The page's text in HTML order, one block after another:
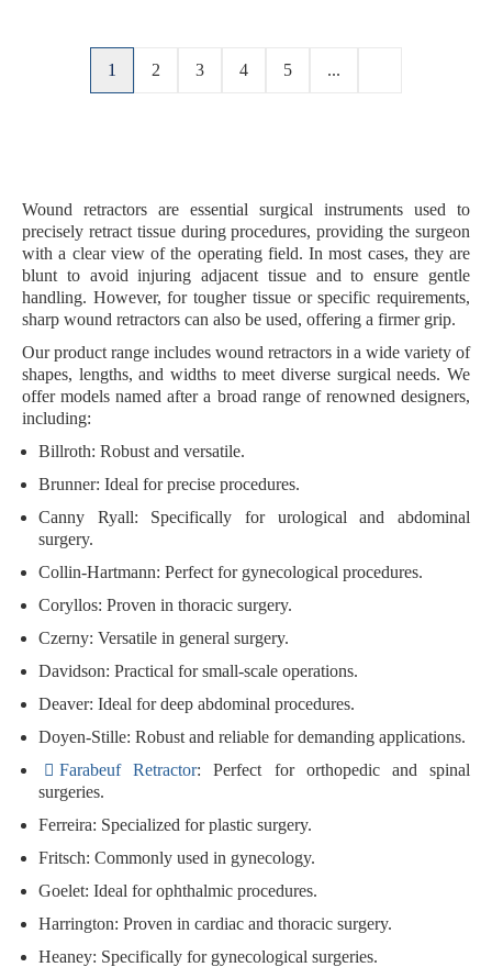
1 2 3 4 5 ...
Wound retractors are essential surgical instruments used to
precisely retract tissue during procedures, providing the surgeon
with a clear view of the operating field. In most cases, they are
blunt to avoid injuring adjacent tissue and to ensure gentle
handling. However, fortougher tissueor specific requirements,
sharp wound retractors can also be used, offering a firmer grip.
Our product range includes wound retractors in a wide variety of
shapes, lengths, and widths to meet diverse surgical needs. We
offer models named after a broad range of renowned designers,
including:
Billroth: Robust and versatile.
Brunner: Ideal for precise procedures.
Canny Ryall: Specifically for urological and abdominal
surgery.
Collin-Hartmann: Perfect for gynecological procedures.
Coryllos: Proven in thoracic surgery.
Czerny: Versatile in general surgery.
Davidson: Practical for small-scale operations.
Deaver: Ideal for deep abdominal procedures.
Doyen-Stille: Robust and reliable for demanding applications.
Farabeuf Retractor: Perfect for orthopedic and spinal
surgeries.
Ferreira: Specialized for plastic surgery.
Fritsch: Commonly used in gynecology.
Goelet: Ideal for ophthalmic procedures.
Harrington: Proven in cardiac and thoracic surgery.
Heaney: Specifically for gynecological surgeries.